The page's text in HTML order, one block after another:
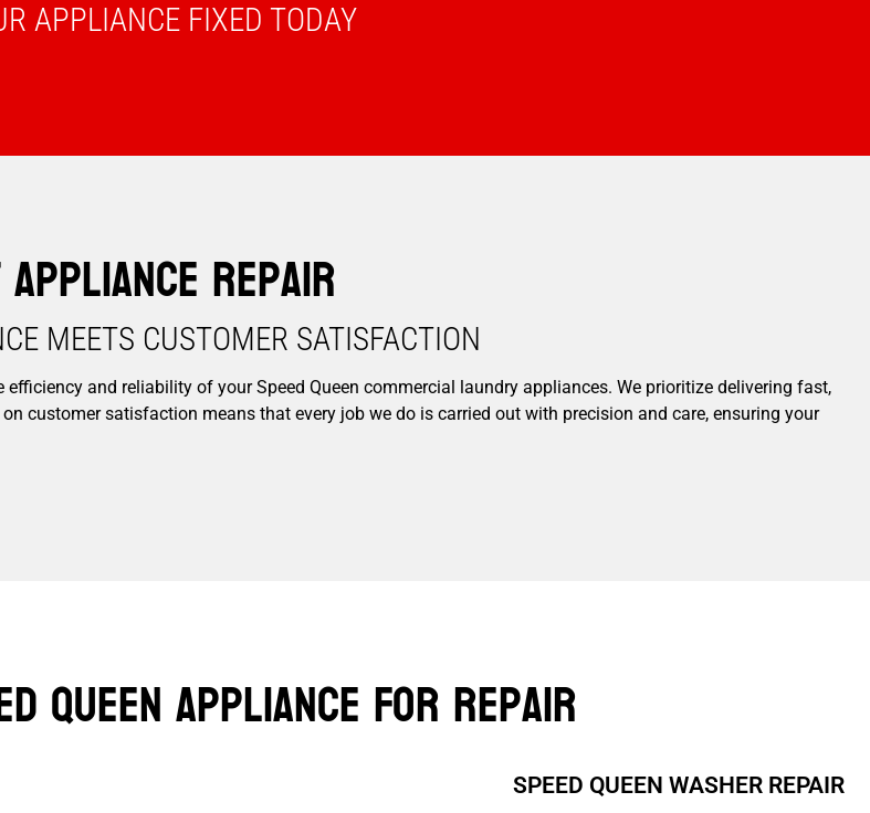
APPLIANCE FIXED TODAY
Repair
MEETS CUSTOMER SATISFACTION​
and reliability of your Speed Queen commercial laundry appliances. We prioritize delivering fast,
customer satisfaction means that every job we do is carried out with precision and care, ensuring your
Queen Appliance For Repair
SPEED QUEEN WASHER REPAIR